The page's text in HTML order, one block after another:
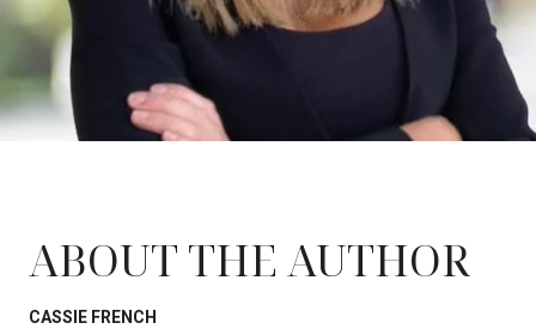
ABOUT THE AUTHOR
CASSIE FRENCH